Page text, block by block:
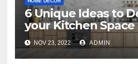
6 Unique Ideas to
your Kitchen Space
NOV 23, 2022 ADMIN